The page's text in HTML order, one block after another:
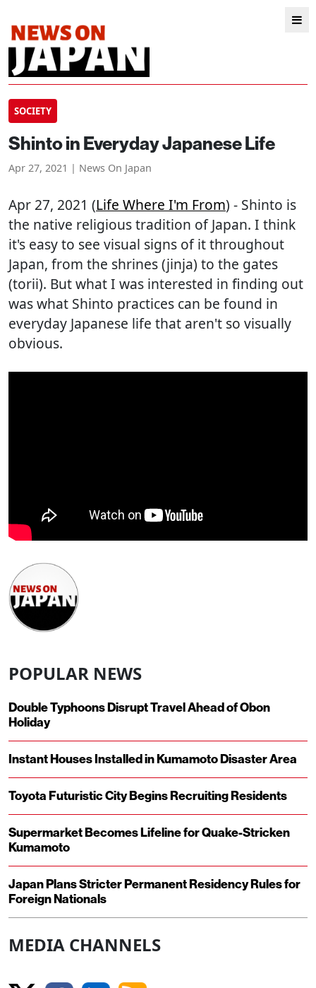
SOCIETY
Shinto in Everyday Japanese Life
Apr 27, 2021 | News On Japan
Apr 27, 2021 (Life Where I'm From) - Shinto is
the native religious tradition of Japan. I think
it's easy to see visual signs of it throughout
Japan, from the shrines (jinja) to the gates
(torii). But what I was interested in finding out
was what Shinto practices can be found in
everyday Japanese life that aren't so visually
obvious.
POPULAR NEWS
Double Typhoons Disrupt Travel Ahead of Obon
Holiday
Instant Houses Installed in Kumamoto Disaster Area
Toyota Futuristic City Begins Recruiting Residents
Supermarket Becomes Lifeline for Quake-Stricken
Kumamoto
Japan Plans Stricter Permanent Residency Rules for
Foreign Nationals
MEDIA CHANNELS